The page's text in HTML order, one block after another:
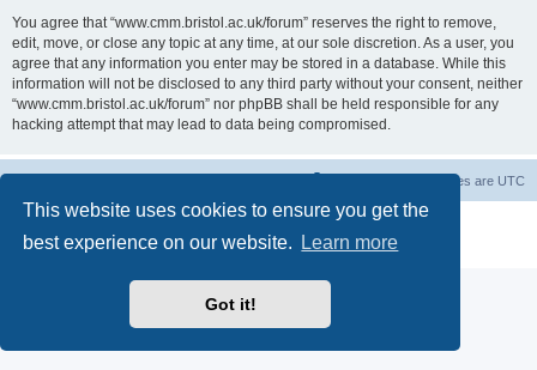
This website uses cookies to ensure you get the
best experience on our website.
Learn more
Got it!
You agree that “www.cmm.bristol.ac.uk/forum” reserves the right to remove,
edit, move, or close any topic at any time, at our sole discretion. As a user, you
agree that any information you enter may be stored in a database. While this
information will not be disclosed to any third party without your consent, neither
“www.cmm.bristol.ac.uk/forum” nor phpBB shall be held responsible for any
hacking attempt that may lead to data being compromised.
All times are UTC
® Forum Software © phpBB Limited
Privacy|Terms